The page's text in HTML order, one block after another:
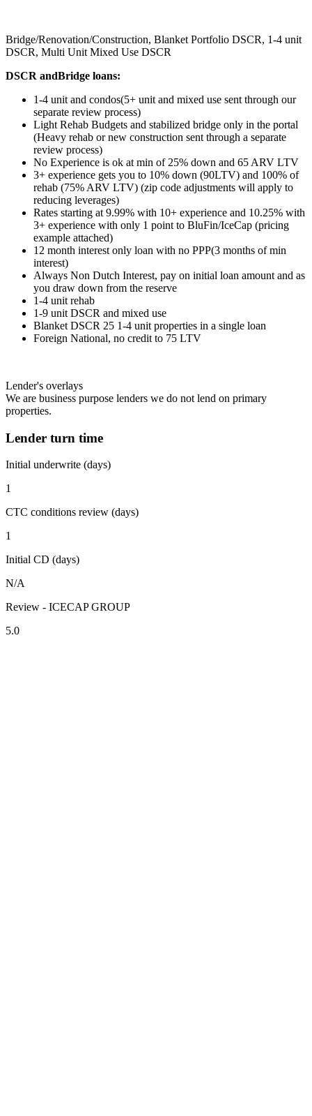
Bridge/Renovation/Construction, Blanket Portfolio DSCR, 1-4 unit
DSCR, Multi Unit Mixed Use DSCR
DSCR andBridge loans:
1-4 unit and condos(5+ unit and mixed use sent through our
separate review process)
Light Rehab Budgets and stabilized bridge only in the portal
(Heavy rehab or new construction sent through a separate
review process)
No Experience is ok at min of 25% down and 65 ARV LTV
3+ experience gets you to 10% down (90LTV) and 100% of
rehab (75% ARV LTV) (zip code adjustments will apply to
reducing leverages)
Rates starting at 9.99% with 10+ experience and 10.25% with
3+ experience with only 1 point to BluFin/IceCap (pricing
example attached)
12 month interest only loan with no PPP(3 months of min
interest)
Always Non Dutch Interest, pay on initial loan amount and as
you draw down from the reserve
1-4 unit rehab
1-9 unit DSCR and mixed use
Blanket DSCR 25 1-4 unit properties in a single loan
Foreign National, no credit to 75 LTV
Lender's overlays
We are business purpose lenders we do not lend on primary
properties.
Lender turn time
Initial underwrite (days)
1
CTC conditions review (days)
1
Initial CD (days)
N/A
Review - ICECAP GROUP
5.0